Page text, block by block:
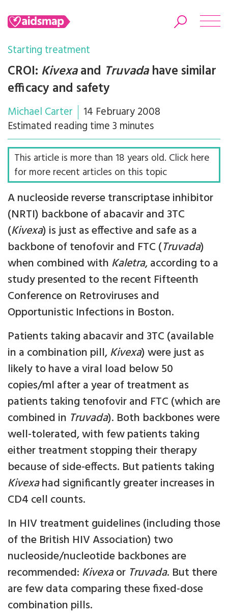
Search
Starting treatment
CROI: Kivexaand Truvadahave similar
efficacy and safety
Michael Carter
14 February 2008
Estimated reading time 3 minutes
This article is more than 18 years old. Click here
for more recent articles on this topic
A nucleoside reverse transcriptase inhibitor
(NRTI) backbone of abacavir and 3TC
(Kivexa) is just as effective and safe as a
backbone of tenofovir and FTC (Truvada)
when combined with Kaletra, according to a
study presented to the recent Fifteenth
Conference on Retroviruses and
Opportunistic Infections in Boston.
Patients taking abacavir and 3TC (available
in a combination pill,Kivexa) were just as
likely to have a viral load below 50
copies/ml after a year of treatment as
patients taking tenofovir and FTC (which are
combined in Truvada). Both backbones were
well-tolerated, with few patients taking
either treatment stopping their therapy
because of side-effects. But patients taking
Kivexahad significantly greater increases in
CD4 cell counts.
In HIV treatment guidelines (including those
of the British HIV Association) two
nucleoside/nucleotide backbones are
recommended: Kivexaor Truvada. But there
are few data comparing these fixed-dose
combination pills.